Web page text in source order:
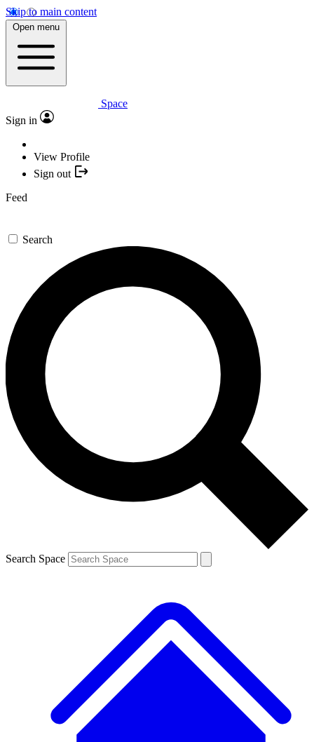
Skip to main content
Open menu
Space
Sign in
View Profile
Sign out
Feed
Search
Search Space